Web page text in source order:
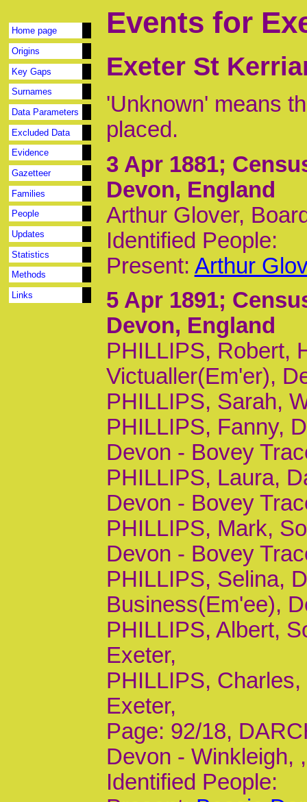
Home page
Origins
Key Gaps
Surnames
Data Parameters
Excluded Data
Evidence
Gazetteer
Families
People
Updates
Statistics
Methods
Links
Events for
Exeter St
'Unknown' means
placed.
3 Apr 1881;
Devon, England
Arthur Glover,
Identified People:
Present: Arthur
5 Apr 1891;
Devon, England
PHILLIPS, Robert,
Victualler(Em'er),
PHILLIPS, Sarah,
PHILLIPS, Fanny,
Devon - Bovey
PHILLIPS, Laura,
Devon - Bovey
PHILLIPS, Mark,
Devon - Bovey
PHILLIPS, Selina,
Business(Em'ee),
PHILLIPS, Albert,
Exeter,
PHILLIPS,
Exeter,
Page: 92/18,
Devon - Winkleigh, ,
Identified People: